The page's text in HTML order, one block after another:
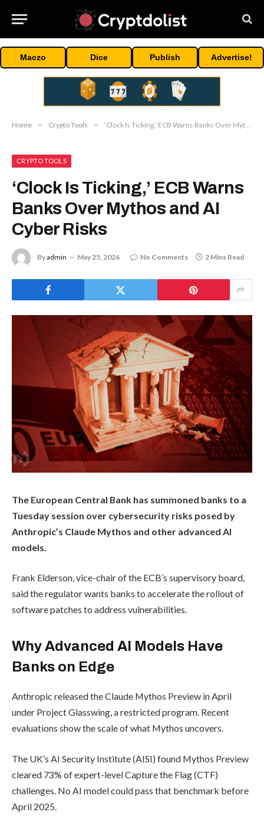
Maczo Dice Publish Advertise!
Home » Crypto Tools » ‘Clock Is Ticking,’ ECB Warns Banks Over Mythos and AI Cyber Risks
CRYPTO TOOLS
‘Clock Is Ticking,’ ECB Warns
Banks Over Mythos and AI
Cyber Risks
Byadmin May 25, 2026 No Comments 2 Mins Read
The European Central Bank has summoned banks to a
Tuesday session over cybersecurity risks posed by
Anthropic’s Claude Mythos and other advanced AI
models.
Frank Elderson, vice-chair of the ECB’s supervisory board,
said the regulator wants banks to accelerate the rollout of
software patches to address vulnerabilities.
Why Advanced AI Models Have
Banks on Edge
Anthropic released the Claude Mythos Preview in April
under Project Glasswing, a restricted program. Recent
evaluations show the scale of what Mythos uncovers.
The UK’s AI Security Institute (AISI) found Mythos Preview
cleared 73% of expert-level Capture the Flag (CTF)
challenges. No AI model could pass that benchmark before
April 2025.